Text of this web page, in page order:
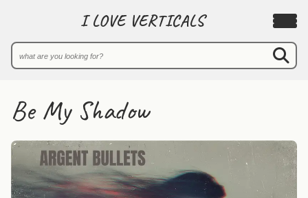
I LOVE VERTICALS
Be My Shadow